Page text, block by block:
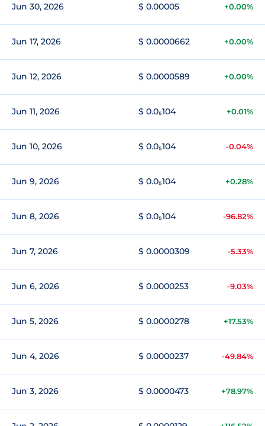
Jun 30, 2026 $ 0.00005 +0.00%
Jun 17, 2026 $ 0.0000662 +0.00%
Jun 12, 2026 $ 0.0000589 +0.00%
Jun 11, 2026 $ 0.0₅104 +0.01%
Jun 10, 2026 $ 0.0₅104 -0.04%
Jun 9, 2026 $ 0.0₅104 +0.28%
Jun 8, 2026 $ 0.0₅104 -96.82%
Jun 7, 2026 $ 0.0000309 -5.33%
Jun 6, 2026 $ 0.0000253 -9.03%
Jun 5, 2026 $ 0.0000278 +17.53%
Jun 4, 2026 $ 0.0000237 -49.84%
Jun 3, 2026 $ 0.0000473 +78.97%